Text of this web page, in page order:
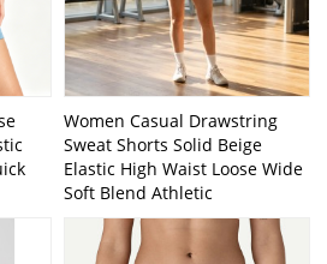
Women Casual Drawstring
Sweat Shorts Solid Beige
Elastic High Waist Loose Wide
Soft Blend Athletic